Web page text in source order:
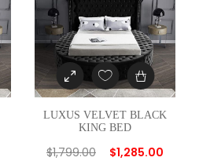
LUXUS VELVET BLACK
KING BED
$1,799.00 $1,285.00